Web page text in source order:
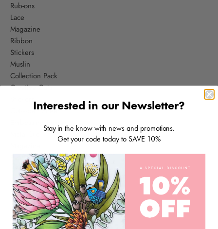
Rub-ons
Lace
Magazine
Ribbon
Stickers
Muslin
Collection Pack
Creative Cuts
Stickers
Cut-a-part Sheet
Embossing Folder
Pearls
Order your 2023 Advent Kithere
Interested in our Newsletter?
Stay in the know with news and promotions.
Get your code today to SAVE 10%